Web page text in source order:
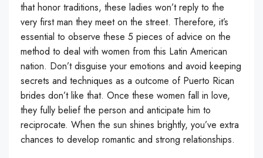
that honor traditions, these ladies won’t reply to the
very first man they meet on the street. Therefore, it’s
essential to observe these 5 pieces of advice on the
method to deal with women from this Latin American
nation. Don’t disguise your emotions and avoid keeping
secrets and techniques as a outcome of Puerto Rican
brides don’t like that. Once these women fall in love,
they fully belief the person and anticipate him to
reciprocate. When the sun shines brightly, you’ve extra
chances to develop romantic and strong relationships.